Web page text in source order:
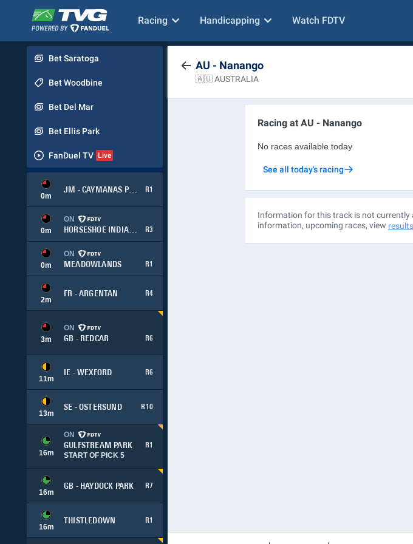
Racing Handicapping Watch FDTV
Bet Saratoga
Bet Woodbine
Bet Del Mar
Bet Ellis Park
FanDuel TV
0m
JM - CAYMANAS PARK R1
0m
ON
HORSESHOE INDIANAPOLIS
R3
0m
ON
MEADOWLANDS
R1
2m
FR - ARGENTAN R4
3m
ON
GB - REDCAR
R6
11m
IE - WEXFORD R6
13m
SE - OSTERSUND R10
16m
ON
GULFSTREAM PARK
R1
START OF PICK 5
16m
GB - HAYDOCK PARK R7
16m
THISTLEDOWN R1
AU - Nanango
🇦🇺 AUSTRALIA
Racing at AU - Nanango
No races available today
See all today's racing
Information for this track is not currently
information, upcoming races, view results